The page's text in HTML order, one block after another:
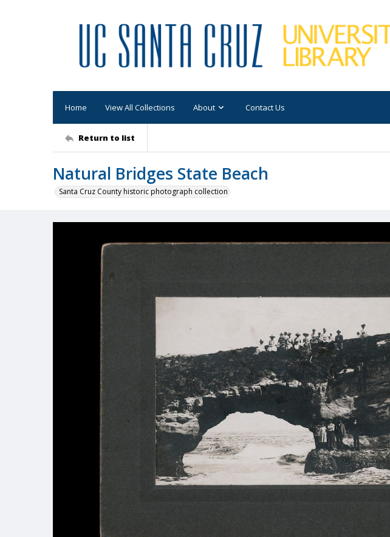
Home View All Collections About Contact Us
Return to list
Natural Bridges State Beach
Santa Cruz County historic photograph collection